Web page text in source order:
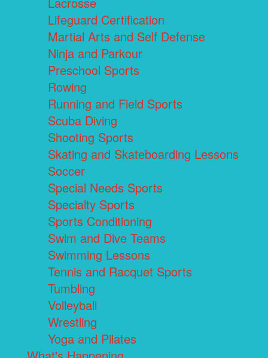
Lifeguard Certification
Martial Arts and Self Defense
Ninja and Parkour
Preschool Sports
Rowing
Running and Field Sports
Scuba Diving
Shooting Sports
Skating and Skateboarding Lessons
Soccer
Special Needs Sports
Specialty Sports
Sports Conditioning
Swim and Dive Teams
Swimming Lessons
Tennis and Racquet Sports
Tumbling
Volleyball
Wrestling
Yoga and Pilates